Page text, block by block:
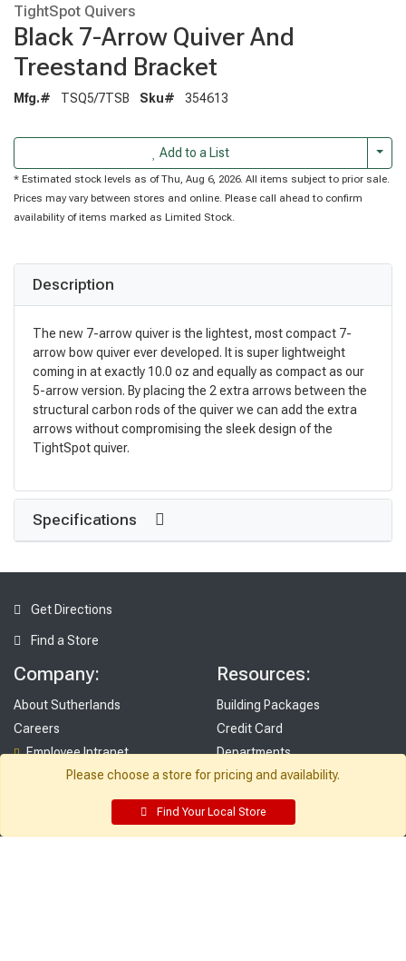
TightSpot Quivers
Black 7-Arrow Quiver And
Treestand Bracket
Mfg.# TSQ5/7TSB Sku# 354613
Add to a List
* Estimated stock levels as of Thu, Aug 6, 2026. All items subject to prior sale.
Prices may vary between stores and online. Please call ahead to confirm
availability of items marked as Limited Stock.
Description
The new 7-arrow quiver is the lightest, most compact 7-
arrow bow quiver ever developed. It is super lightweight
coming in at exactly 10.0 oz and equally as compact as our
5-arrow version. By placing the 2 extra arrows between the
structural carbon rods of the quiver we can add the extra
arrows without compromising the sleek design of the
TightSpot quiver.
Specifications
Get Directions
Find a Store
Company:
About Sutherlands
Careers
Employee Intranet
Access INET from Internal networks
Employee Resources
Resources:
Building Packages
Credit Card
Departments
Site Map
Local Ads
Please choose a store for pricing and availability.
Find Your Local Store